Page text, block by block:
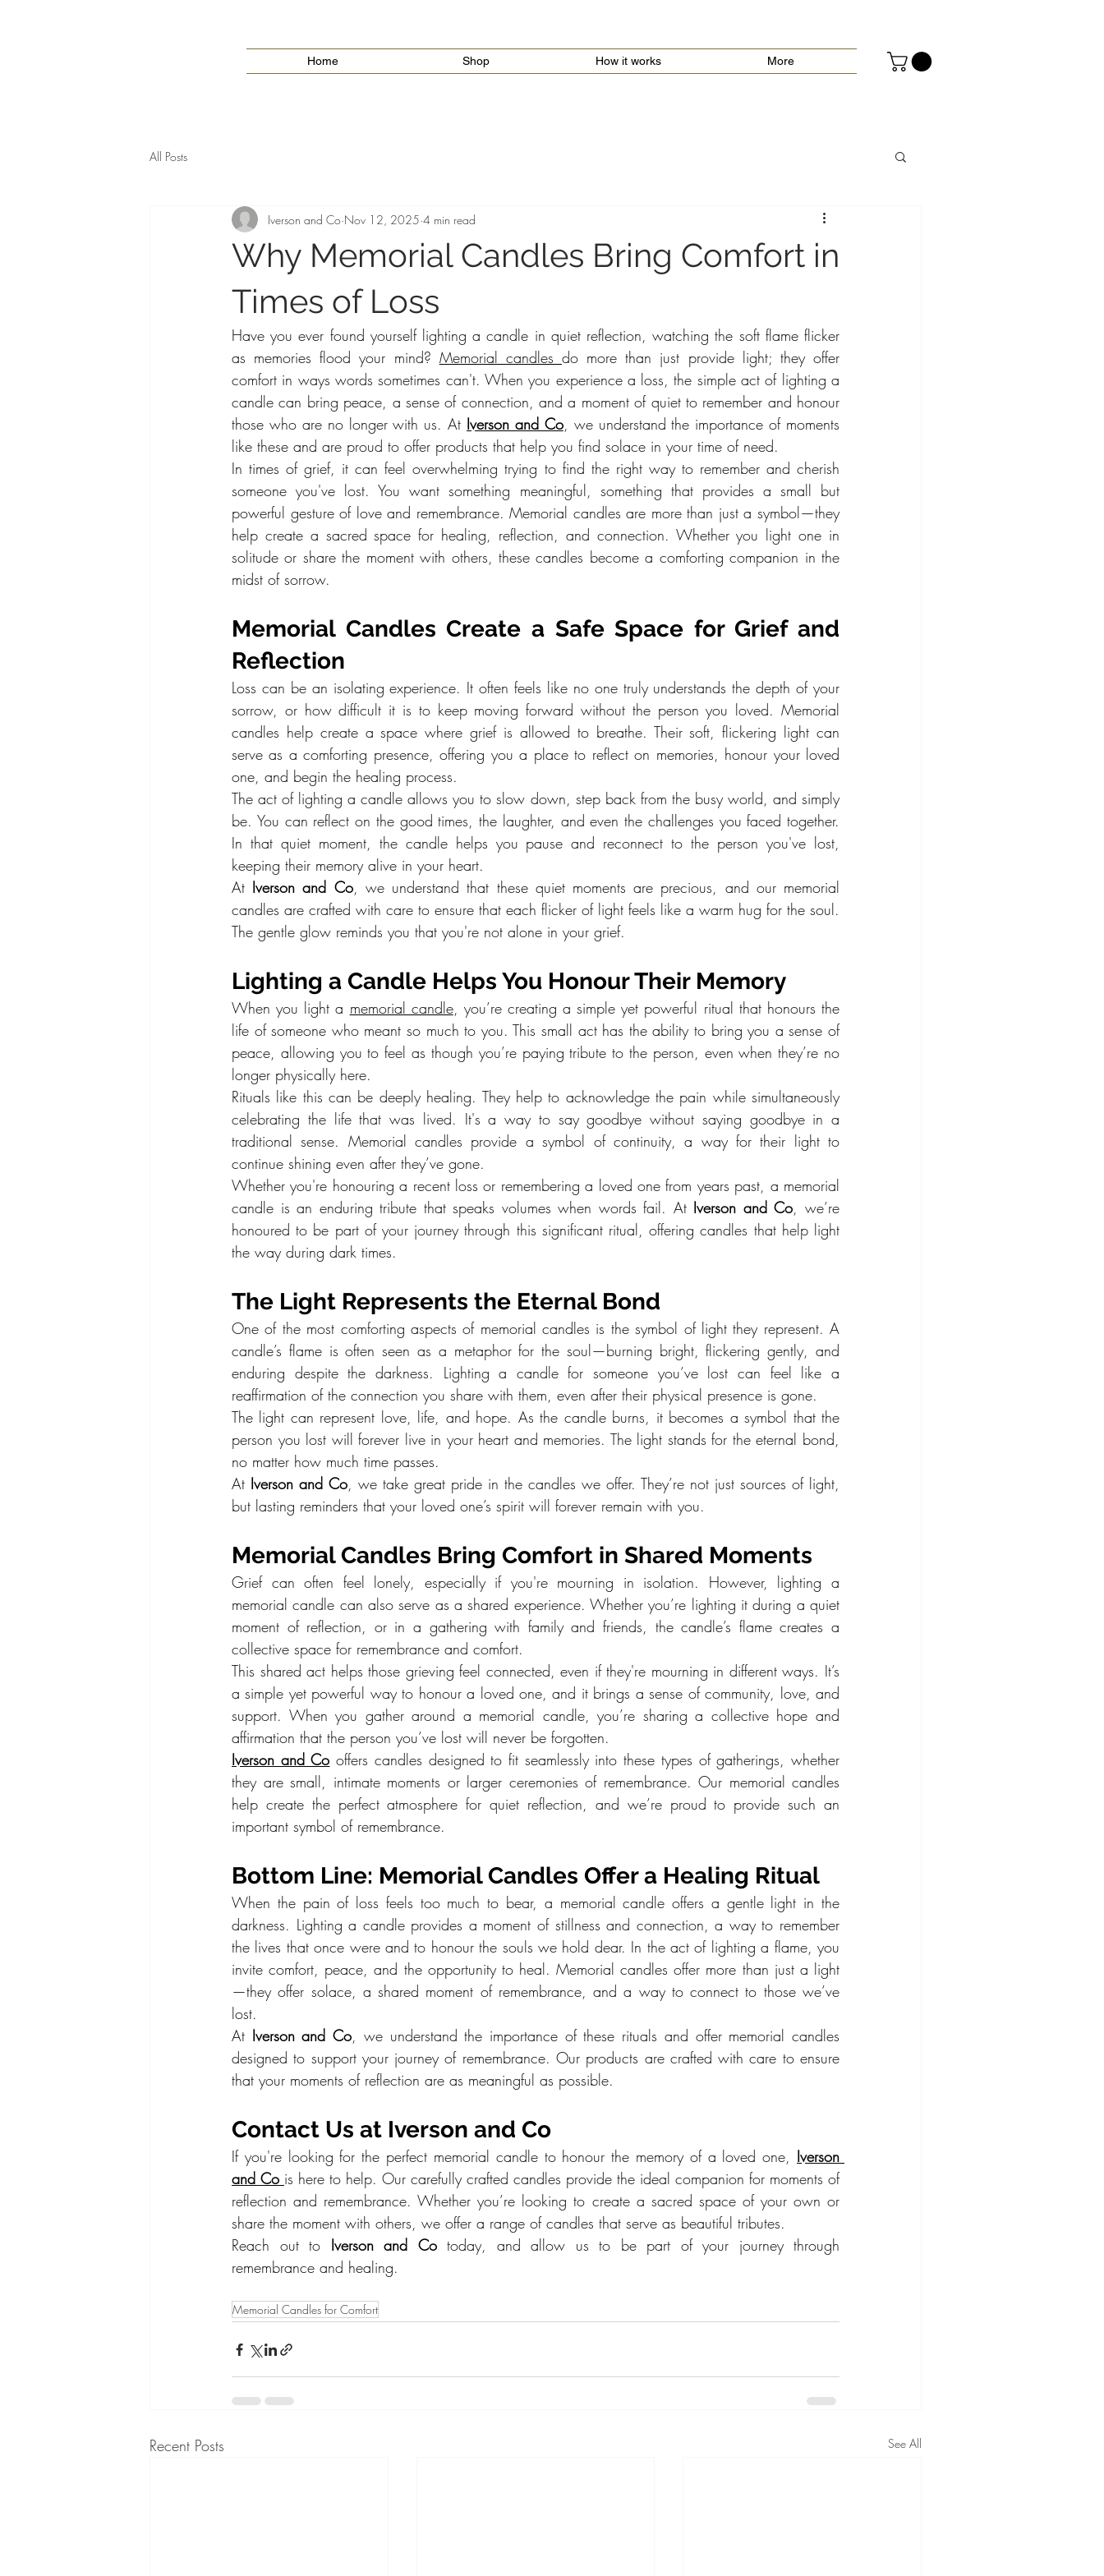
Home Shop How it works More
All Posts
Why Memorial Candles Bring Comfort in
Times of Loss
Iverson and Co Nov 12, 2025 4 min read
Have you ever found yourself lighting a candle in quiet reflection, watching the soft flame flicker
as memories flood your mind? Memorial candles do more than just provide light; they offer
comfort in ways words sometimes can't. When you experience a loss, the simple act of lighting a
candle can bring peace, a sense of connection, and a moment of quiet to remember and honour
those who are no longer with us. At Iverson and Co, we understand the importance of moments
like these and are proud to offer products that help you find solace in your time of need.
In times of grief, it can feel overwhelming trying to find the right way to remember and cherish
someone you've lost. You want something meaningful, something that provides a small but
powerful gesture of love and remembrance. Memorial candles are more than just a symbol—they
help create a sacred space for healing, reflection, and connection. Whether you light one in
solitude or share the moment with others, these candles become a comforting companion in the
midst of sorrow.
Memorial Candles Create a Safe Space for Grief and
Reflection
Loss can be an isolating experience. It often feels like no one truly understands the depth of your
sorrow, or how difficult it is to keep moving forward without the person you loved. Memorial
candles help create a space where grief is allowed to breathe. Their soft, flickering light can
serve as a comforting presence, offering you a place to reflect on memories, honour your loved
one, and begin the healing process.
The act of lighting a candle allows you to slow down, step back from the busy world, and simply
be. You can reflect on the good times, the laughter, and even the challenges you faced together.
In that quiet moment, the candle helps you pause and reconnect to the person you've lost,
keeping their memory alive in your heart.
At Iverson and Co, we understand that these quiet moments are precious, and our memorial
candles are crafted with care to ensure that each flicker of light feels like a warm hug for the soul.
The gentle glow reminds you that you're not alone in your grief.
Lighting a Candle Helps You Honour Their Memory
When you light a memorial candle, you’re creating a simple yet powerful ritual that honours the
life of someone who meant so much to you. This small act has the ability to bring you a sense of
peace, allowing you to feel as though you’re paying tribute to the person, even when they’re no
longer physically here.
Rituals like this can be deeply healing. They help to acknowledge the pain while simultaneously
celebrating the life that was lived. It's a way to say goodbye without saying goodbye in a
traditional sense. Memorial candles provide a symbol of continuity, a way for their light to
continue shining even after they’ve gone.
Whether you're honouring a recent loss or remembering a loved one from years past, a memorial
candle is an enduring tribute that speaks volumes when words fail. At Iverson and Co, we’re
honoured to be part of your journey through this significant ritual, offering candles that help light
the way during dark times.
The Light Represents the Eternal Bond
One of the most comforting aspects of memorial candles is the symbol of light they represent. A
candle’s flame is often seen as a metaphor for the soul—burning bright, flickering gently, and
enduring despite the darkness. Lighting a candle for someone you’ve lost can feel like a
reaffirmation of the connection you share with them, even after their physical presence is gone.
The light can represent love, life, and hope. As the candle burns, it becomes a symbol that the
person you lost will forever live in your heart and memories. The light stands for the eternal bond,
no matter how much time passes.
At Iverson and Co, we take great pride in the candles we offer. They’re not just sources of light,
but lasting reminders that your loved one’s spirit will forever remain with you.
Memorial Candles Bring Comfort in Shared Moments
Grief can often feel lonely, especially if you're mourning in isolation. However, lighting a
memorial candle can also serve as a shared experience. Whether you’re lighting it during a quiet
moment of reflection, or in a gathering with family and friends, the candle’s flame creates a
collective space for remembrance and comfort.
This shared act helps those grieving feel connected, even if they're mourning in different ways. It’s
a simple yet powerful way to honour a loved one, and it brings a sense of community, love, and
support. When you gather around a memorial candle, you’re sharing a collective hope and
affirmation that the person you’ve lost will never be forgotten.
Iverson and Co offers candles designed to fit seamlessly into these types of gatherings, whether
they are small, intimate moments or larger ceremonies of remembrance. Our memorial candles
help create the perfect atmosphere for quiet reflection, and we’re proud to provide such an
important symbol of remembrance.
Bottom Line: Memorial Candles Offer a Healing Ritual
When the pain of loss feels too much to bear, a memorial candle offers a gentle light in the
darkness. Lighting a candle provides a moment of stillness and connection, a way to remember
the lives that once were and to honour the souls we hold dear. In the act of lighting a flame, you
invite comfort, peace, and the opportunity to heal. Memorial candles offer more than just a light
—they offer solace, a shared moment of remembrance, and a way to connect to those we’ve
lost.
At Iverson and Co, we understand the importance of these rituals and offer memorial candles
designed to support your journey of remembrance. Our products are crafted with care to ensure
that your moments of reflection are as meaningful as possible.
Contact Us at Iverson and Co
If you're looking for the perfect memorial candle to honour the memory of a loved one, Iverson
and Co is here to help. Our carefully crafted candles provide the ideal companion for moments of
reflection and remembrance. Whether you’re looking to create a sacred space of your own or
share the moment with others, we offer a range of candles that serve as beautiful tributes.
Reach out to Iverson and Co today, and allow us to be part of your journey through
remembrance and healing.
Memorial Candles for Comfort
Recent Posts See All